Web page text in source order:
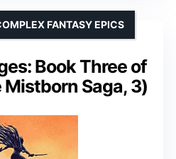
Book Three of
Saga, 3)
FANTASY EPICS